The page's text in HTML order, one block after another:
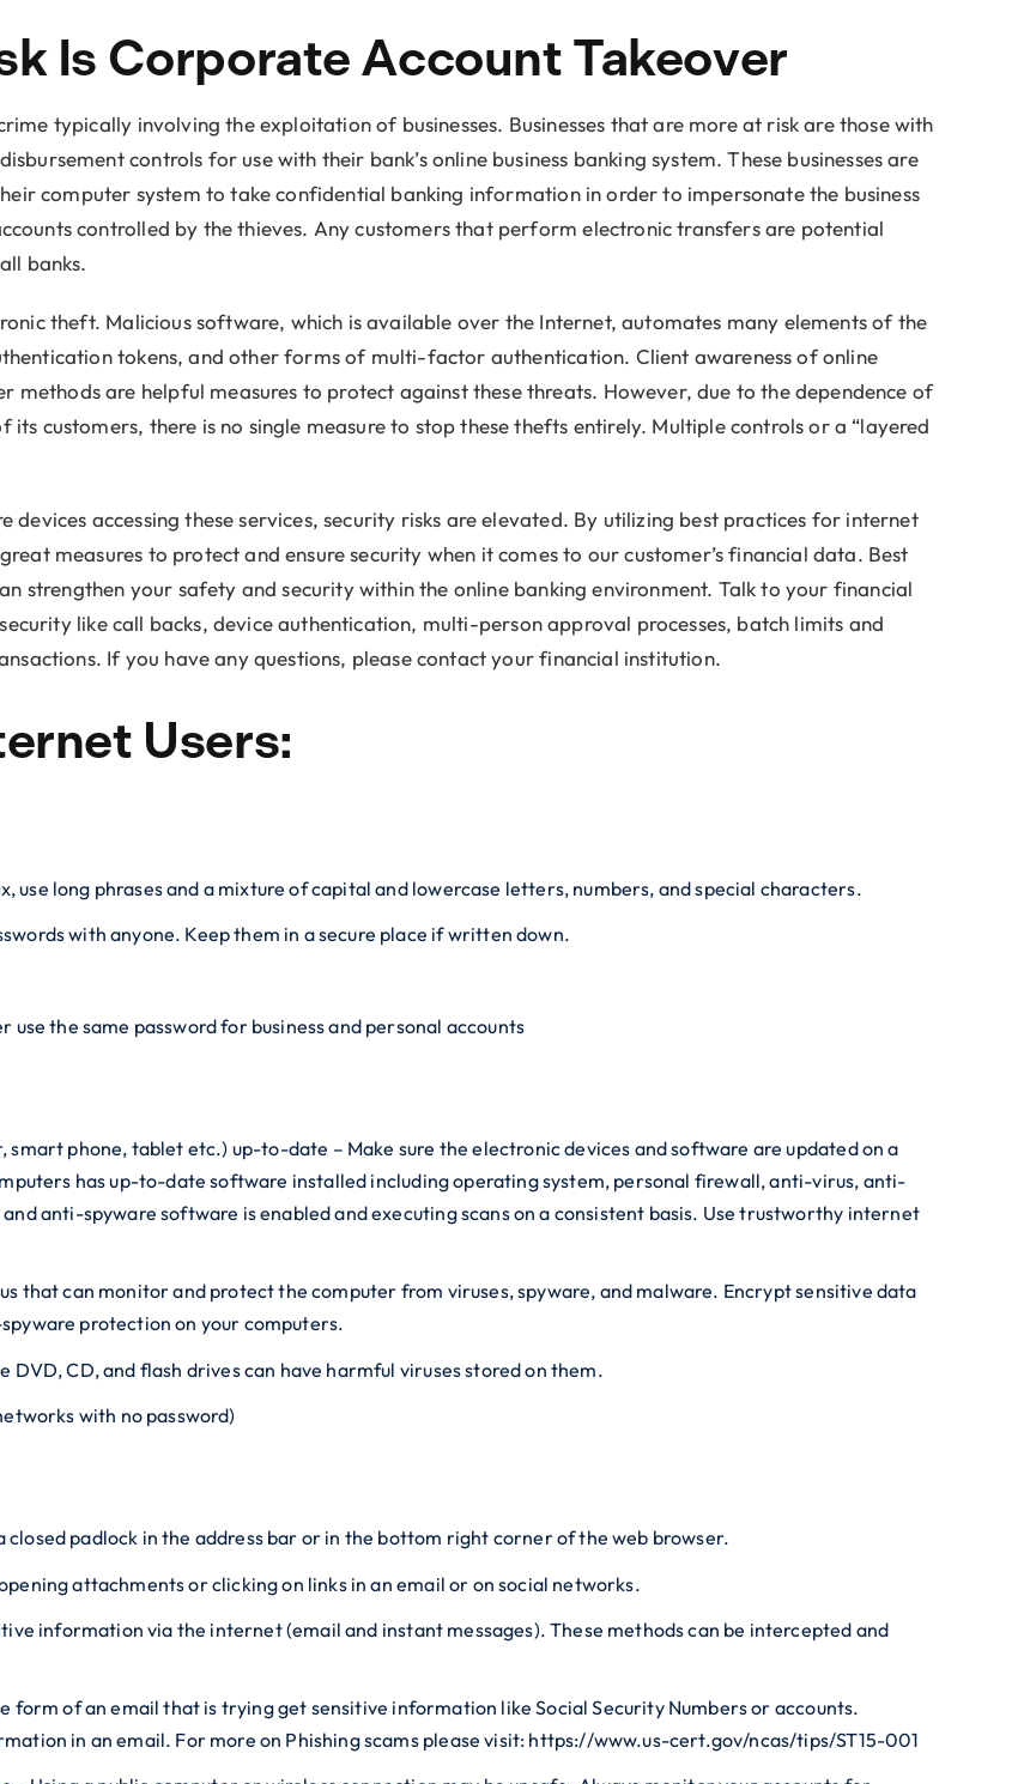
Is Corporate Account Takeover
typically involving the exploitation of businesses. Businesses that are more at risk are those with
controls for use with their bank’s online business banking system. These businesses are
computer system to take confidential banking information in order to impersonate the business
controlled by the thieves. Any customers that perform electronic transfers are potential
banks.
theft. Malicious software, which is available over the Internet, automates many elements of the
tokens, and other forms of multi-factor authentication. Client awareness of online
are helpful measures to protect against these threats. However, due to the dependence of
customers, there is no single measure to stop these thefts entirely. Multiple controls or a “layered
accessing these services, security risks are elevated. By utilizing best practices for internet
measures to protect and ensure security when it comes to our customer’s financial data. Best
strengthen your safety and security within the online banking environment. Talk to your financial
like call backs, device authentication, multi-person approval processes, batch limits and
If you have any questions, please contact your financial institution.
Users:
use long phrases and a mixture of capital and lowercase letters, numbers, and special characters.
with anyone. Keep them in a secure place if written down.
the same password for business and personal accounts
phone, tablet etc.) up-to-date – Make sure the electronic devices and software are updated on a
has up-to-date software installed including operating system, personal firewall, anti-virus, anti-
anti-spyware software is enabled and executing scans on a consistent basis. Use trustworthy internet
that can monitor and protect the computer from viruses, spyware, and malware. Encrypt sensitive data
protection on your computers.
CD, and flash drives can have harmful viruses stored on them.
with no password)
closed padlock in the address bar or in the bottom right corner of the web browser.
attachments or clicking on links in an email or on social networks.
information via the internet (email and instant messages). These methods can be intercepted and
form of an email that is trying get sensitive information like Social Security Numbers or accounts.
in an email. For more on Phishing scams please visit: https://www.us-cert.gov/ncas/tips/ST15-001